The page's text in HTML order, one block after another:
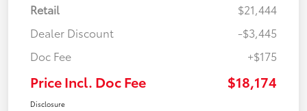
Retail
$21,444
Dealer Discount
-$3,445
Doc Fee
+$175
Price Incl. Doc Fee $18,174
Disclosure